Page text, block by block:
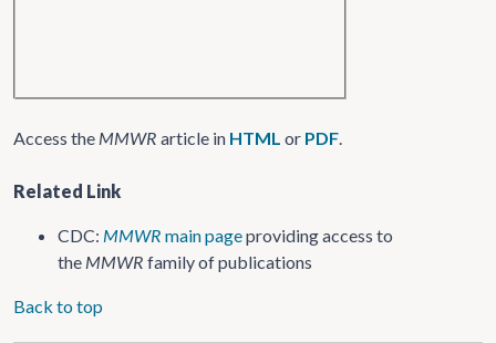
Access the MMWR article in HTML or PDF.
Related Link
CDC: MMWR main pageproviding access to
the MMWR family of publications
Back to top